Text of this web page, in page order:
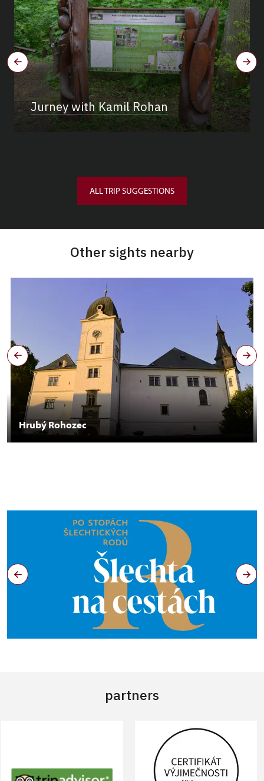
Jurney with Kamil Rohan
ALL TRIP SUGGESTIONS
Other sights nearby
Hrubý Rohozec
partners